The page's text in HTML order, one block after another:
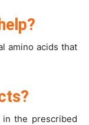
amino acids that
the prescribed